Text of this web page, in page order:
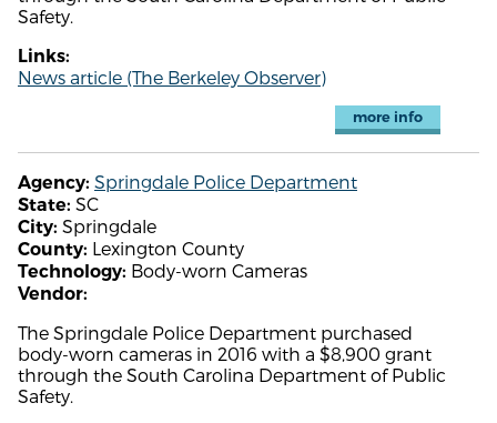
Safety.
Links:
News article (The Berkeley Observer)
more info
Agency: Springdale Police Department
State: SC
City: Springdale
County: Lexington County
Technology: Body-worn Cameras
Vendor:
The Springdale Police Department purchased
body-worn cameras in 2016 with a $8,900 grant
through the South Carolina Department of Public
Safety.